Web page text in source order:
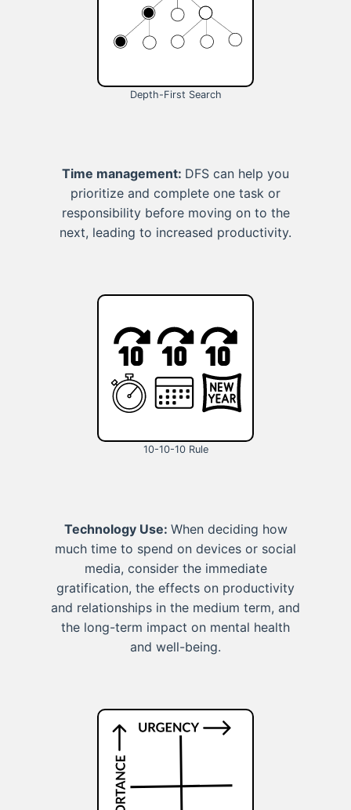
Depth-First Search
Time management: DFS can help you
prioritize and complete one task or
responsibility before moving on to the
next, leading to increased productivity.
10-10-10 Rule
Technology Use: When deciding how
much time to spend on devices or social
media, consider the immediate
gratification, the effects on productivity
and relationships in the medium term, and
the long-term impact on mental health
and well-being.